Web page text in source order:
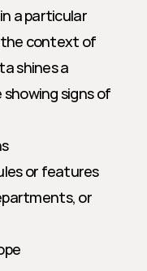
a particular
the context of
shines a
signs of
or features
or